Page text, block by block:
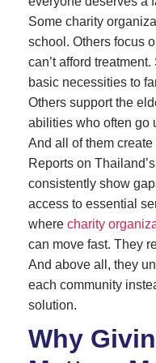
Some charity
school. Others focus
can’t afford
basic necessities to
Others support the
abilities who often go
And all of them
Reports on
consistently show
access to essential
where charity
can move fast. They
And above all, they
each community
solution.
Why